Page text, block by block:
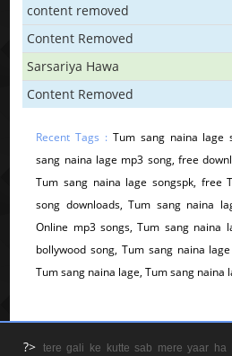
content removed
Content Removed
Sarsariya Hawa
Content Removed
Recent Tags : Tum sang naina lage
sang naina lage mp3 song, free
Tum sang naina lage songspk, free
song downloads, Tum sang naina
Online mp3 songs, Tum sang naina
bollywood song, Tum sang naina
Tum sang naina lage, Tum sang naina
?> tere gali ke kutte sab mere yaar ha